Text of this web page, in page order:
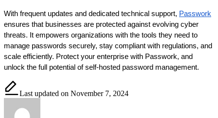
With frequent updates and dedicated technical support, Passwork
ensures that businesses are protected against evolving cyber
threats. It empowers organizations with the tools they need to
manage passwords securely, stay compliant with regulations, and
scale efficiently. Protect your enterprise with Passwork, and
unlock the full potential of self-hosted password management.
Last updated on November 7, 2024